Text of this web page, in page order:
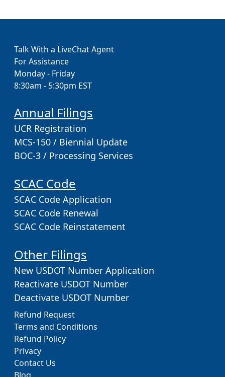
Talk With a LiveChat Agent
For Assistance
Monday - Friday
8:30am - 5:30pm EST
Annual Filings
UCR Registration
MCS-150 / Biennial Update
BOC-3 / Processing Services
SCAC Code
SCAC Code Application
SCAC Code Renewal
SCAC Code Reinstatement
Other Filings
New USDOT Number Application
Reactivate USDOT Number
Deactivate USDOT Number
Refund Request
Terms and Conditions
Refund Policy
Privacy
Contact Us